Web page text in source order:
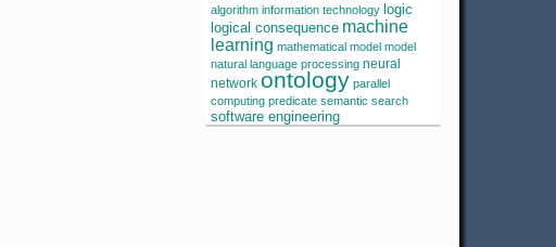
algorithm information technology logic
logical consequence machine
learning mathematical model model
natural language processing neural
network ontology parallel
computing predicate semantic search
software engineering